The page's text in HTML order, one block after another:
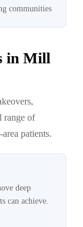
communities
in Mill
range of
patients.
deep
can achieve.